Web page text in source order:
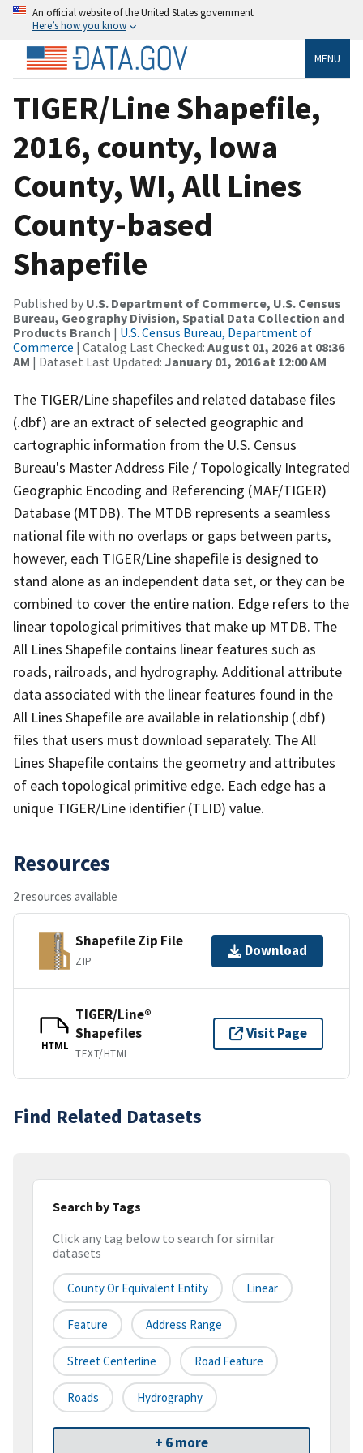
An official website of the United States government
Here’s how you know
MENU
TIGER/Line Shapefile,
2016, county, Iowa
County, WI, All Lines
County-based
Shapefile
Published by U.S. Department of Commerce, U.S. Census
Bureau, Geography Division, Spatial Data Collection and
Products Branch | U.S. Census Bureau, Department of
Commerce | Catalog Last Checked: August 01, 2026 at 08:36
AM | Dataset Last Updated: January 01, 2016 at 12:00 AM
The TIGER/Line shapefiles and related database files
(.dbf) are an extract of selected geographic and
cartographic information from the U.S. Census
Bureau's Master Address File / Topologically Integrated
Geographic Encoding and Referencing (MAF/TIGER)
Database (MTDB). The MTDB represents a seamless
national file with no overlaps or gaps between parts,
however, each TIGER/Line shapefile is designed to
stand alone as an independent data set, or they can be
combined to cover the entire nation. Edge refers to the
linear topological primitives that make up MTDB. The
All Lines Shapefile contains linear features such as
roads, railroads, and hydrography. Additional attribute
data associated with the linear features found in the
All Lines Shapefile are available in relationship (.dbf)
files that users must download separately. The All
Lines Shapefile contains the geometry and attributes
of each topological primitive edge. Each edge has a
unique TIGER/Line identifier (TLID) value.
Resources
2 resources available
Shapefile Zip File
ZIP
Download
HTML
TIGER/Line®
Shapefiles
TEXT/HTML
Visit Page
Find Related Datasets
Search by Tags
Click any tag below to search for similar
datasets
County Or Equivalent Entity Linear
Feature Address Range
Street Centerline Road Feature
Roads Hydrography
+ 6 more